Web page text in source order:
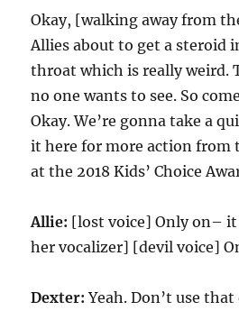
Okay, [walking away from
Allies about to get a steroid
throat which is really weird.
no one wants to see. So
Okay. We’re gonna take a
it here for more action from
at the 2018 Kids’ Choice
Allie: [lost voice] Only on– it
her vocalizer] [devil voice]
Dexter: Yeah. Don’t use that